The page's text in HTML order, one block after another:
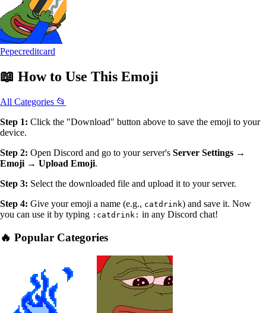
Pepecreditcard
📖 How to Use This Emoji
All Categories 📂
Step 1: Click the "Download" button above to save the emoji to your
device.
Step 2: Open Discord and go to your server's Server Settings →
Emoji → Upload Emoji.
Step 3: Select the downloaded file and upload it to your server.
Step 4: Give your emoji a name (e.g., catdrink) and save it. Now
you can use it by typing :catdrink: in any Discord chat!
🔥 Popular Categories